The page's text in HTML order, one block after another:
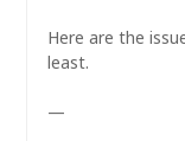
Here are the
least.
—